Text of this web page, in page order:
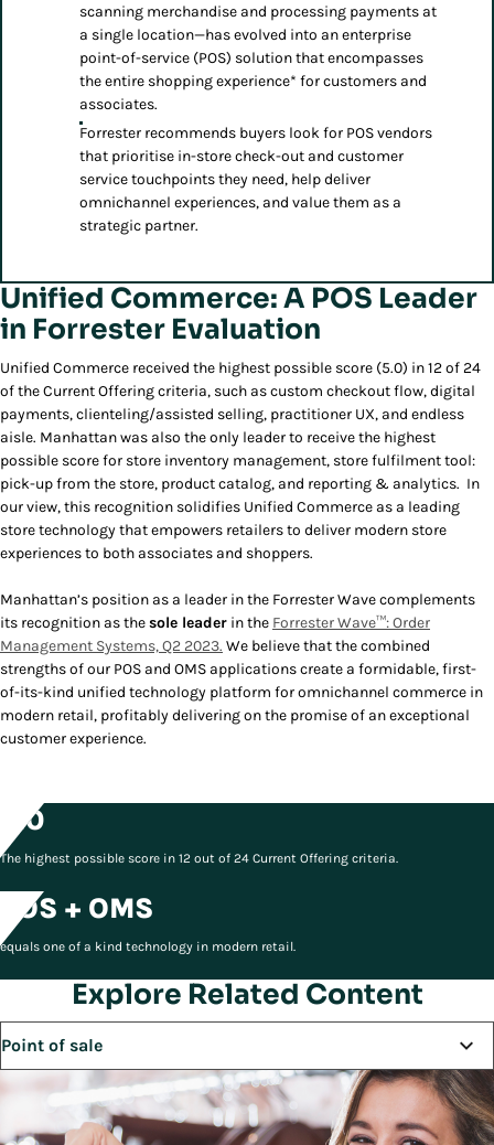
scanning merchandise and processing payments at
a single location—has evolved into an enterprise
point-of-service (POS) solution that encompasses
the entire shopping experience* for customers and
associates.
Forrester recommends buyers look for POS vendors
that prioritise in-store check-out and customer
service touchpoints they need, help deliver
omnichannel experiences, and value them as a
strategic partner.
Unified Commerce: A POS Leader
in Forrester Evaluation
Unified Commerce received the highest possible score (5.0) in 12 of 24
of the Current Offering criteria, such as custom checkout flow, digital
payments, clienteling/assisted selling, practitioner UX, and endless
aisle. Manhattan was also the only leader to receive the highest
possible score for store inventory management, store fulfilment tool:
pick-up from the store, product catalog, and reporting & analytics. In
our view, this recognition solidifies Unified Commerce as a leading
store technology that empowers retailers to deliver modern store
experiences to both associates and shoppers.
Manhattan’s position as a leader in the Forrester Wave complements
its recognition as thesole leader in the Forrester Wave™: Order
Management Systems, Q2 2023. We believe that the combined
strengths of our POS and OMS applications create a formidable, first-
of-its-kind unified technology platform for omnichannel commerce in
modern retail, profitably delivering on the promise of an exceptional
customer experience.
5.0
The highest possible score in 12 out of 24 Current Offering criteria.
POS + OMS
equals one of a kind technology in modern retail.
Explore Related Content